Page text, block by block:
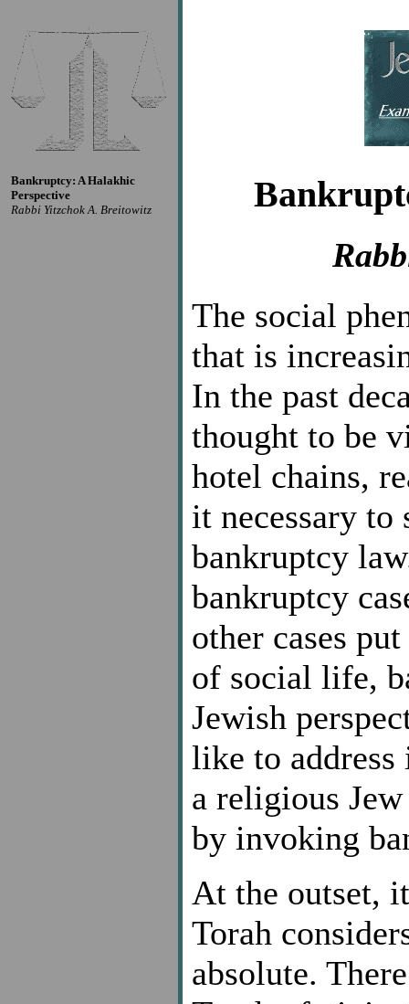
Bankruptcy: A Halakhic
Perspective
Rabbi Yitzchok A. Breitowitz
The social
that is
In the past
thought to be
hotel chains,
it necessary to
bankruptcy
bankruptcy
other cases
of social life,
Jewish
like to
a religious
by invoking
At the outset,
Torah
absolute.